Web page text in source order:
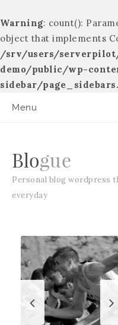
Warning: count():
object that implements
/srv/users/
demo/public/wp-
sidebar/
Menu
Blogue
Personal blog wordpress
everyday